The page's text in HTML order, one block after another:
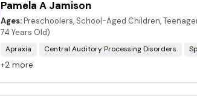
Pamela A Jamison
Ages: Preschoolers, School-Aged Children,
74 Years Old)
Apraxia Central Auditory Processing Disorders
+2 more